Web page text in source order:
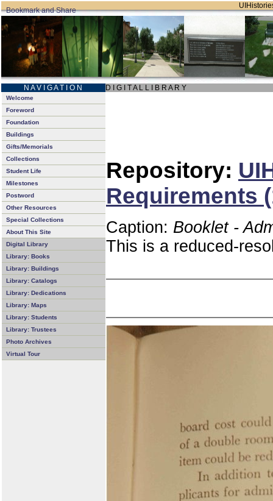
N A V I G A T I O N D I G I T A L L I B R A R Y
Welcome
Foreword
Foundation
Buildings
Gifts/Memorials
Collections
Student Life
Milestones
Postword
Other Resources
Special Collections
About This Site
Digital Library
Library: Books
Library: Buildings
Library: Catalogs
Library: Dedications
Library: Maps
Library: Students
Library: Trustees
Photo Archives
Virtual Tour
Repository:
Requirements
Caption: Booklet -
This is a reduced-